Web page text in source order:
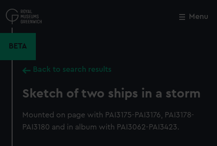
to
main
Menu
BETA
Back to search results
Sketch of two ships in a storm
Mounted on page with PAI3175-PAI3176, PAI3178-
PAI3180 and in album with PAI3062-PAI3423.
Close